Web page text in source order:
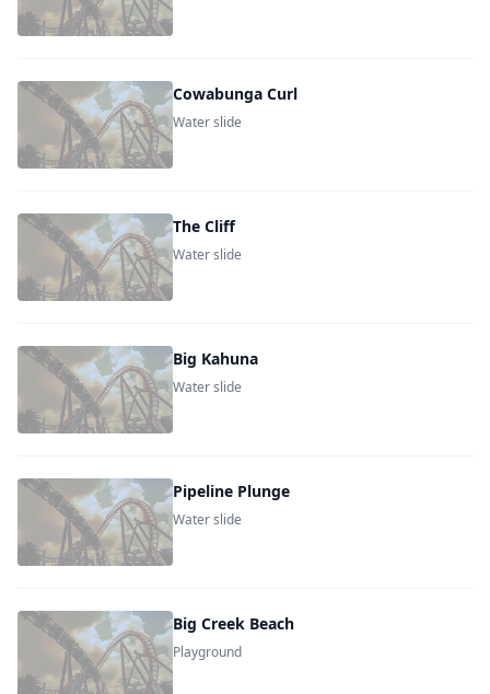
Cowabunga Curl
Water slide
The Cliff
Water slide
Big Kahuna
Water slide
Pipeline Plunge
Water slide
Big Creek Beach
Playground